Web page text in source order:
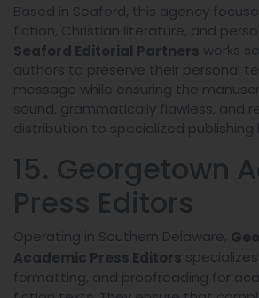
Based in Seaford, this agency
fiction, Christian literature, and
Seaford Editorial Partners works
authors to preserve their personal
message while ensuring the
sound, grammatically flawless, and
distribution to specialized publishing
15. Georgetown
Press Editors
Operating in Southern Delaware,
Academic Press Editors
formatting, and proofreading for